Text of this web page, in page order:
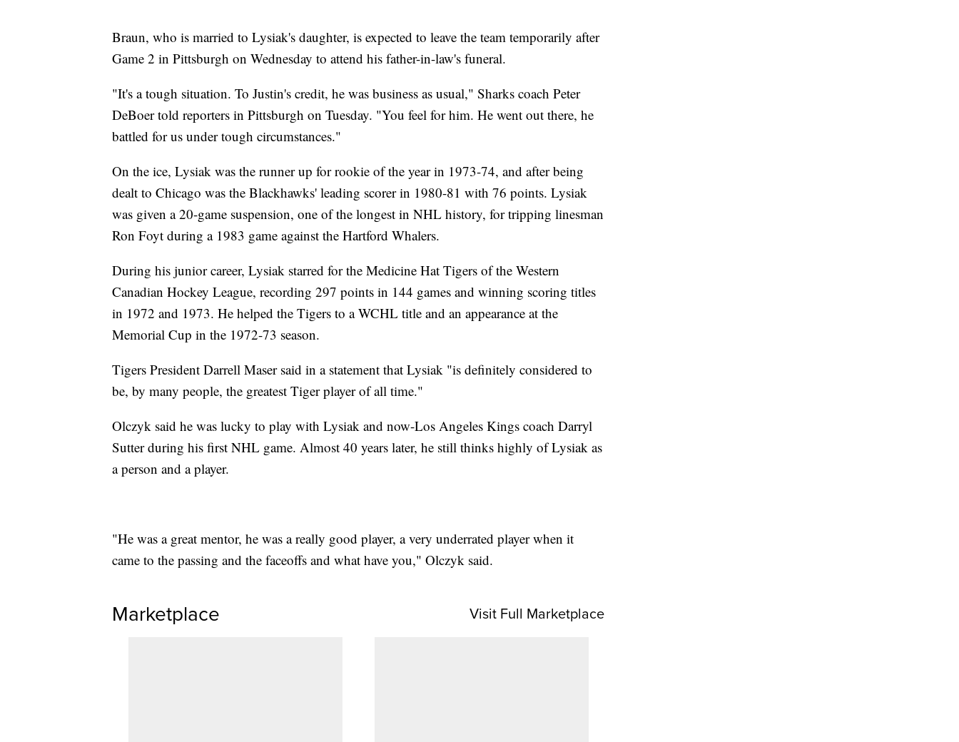
Braun, who is married to Lysiak's daughter, is expected to leave the team temporarily after
Game 2 in Pittsburgh on Wednesday to attend his father-in-law's funeral.
"It's a tough situation. To Justin's credit, he was business as usual," Sharks coach Peter
DeBoer told reporters in Pittsburgh on Tuesday. "You feel for him. He went out there, he
battled for us under tough circumstances."
On the ice, Lysiak was the runner up for rookie of the year in 1973-74, and after being
dealt to Chicago was the Blackhawks' leading scorer in 1980-81 with 76 points. Lysiak
was given a 20-game suspension, one of the longest in NHL history, for tripping linesman
Ron Foyt during a 1983 game against the Hartford Whalers.
During his junior career, Lysiak starred for the Medicine Hat Tigers of the Western
Canadian Hockey League, recording 297 points in 144 games and winning scoring titles
in 1972 and 1973. He helped the Tigers to a WCHL title and an appearance at the
Memorial Cup in the 1972-73 season.
Tigers President Darrell Maser said in a statement that Lysiak "is definitely considered to
be, by many people, the greatest Tiger player of all time."
Olczyk said he was lucky to play with Lysiak and now-Los Angeles Kings coach Darryl
Sutter during his first NHL game. Almost 40 years later, he still thinks highly of Lysiak as
a person and a player.
"He was a great mentor, he was a really good player, a very underrated player when it
came to the passing and the faceoffs and what have you," Olczyk said.
Marketplace Visit Full Marketplace